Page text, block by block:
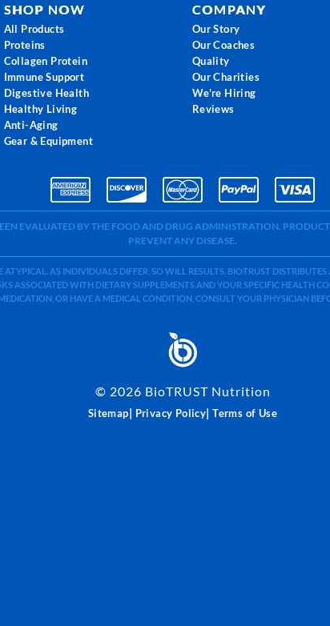
SHOP NOW
All Products
Proteins
Collagen Protein
Immune Support
Digestive Health
Healthy Living
Anti-Aging
Gear & Equipment
COMPANY
Our Story
Our Coaches
Quality
Our Charities
We're Hiring
Reviews
EVALUATED BY THE FOOD AND DRUG ADMINISTRATION.
PREVENT ANY DISEASE.
ATYPICAL. AS INDIVIDUALS DIFFER, SO WILL RESULTS. BIOTRUST
ASSOCIATED WITH DIETARY SUPPLEMENTS AND YOUR SPECIFIC HEALTH
OR HAVE A MEDICAL CONDITION, CONSULT YOUR PHYSICIAN
© 2026 BioTRUST Nutrition
Sitemap| Privacy Policy|Terms of Use